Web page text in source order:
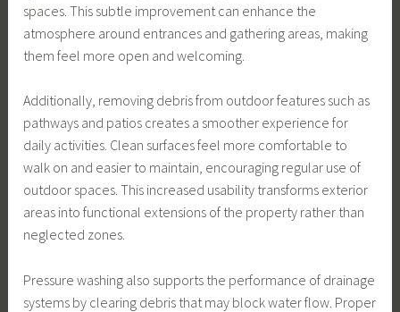
spaces. This subtle improvement can enhance the
atmosphere around entrances and gathering areas, making
them feel more open and welcoming.
Additionally, removing debris from outdoor features such as
pathways and patios creates a smoother experience for
daily activities. Clean surfaces feel more comfortable to
walk on and easier to maintain, encouraging regular use of
outdoor spaces. This increased usability transforms exterior
areas into functional extensions of the property rather than
neglected zones.
Pressure washing also supports the performance of drainage
systems by clearing debris that may block water flow. Proper